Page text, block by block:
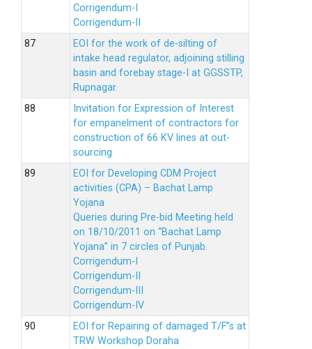
Corrigendum-I
Corrigendum-II
EOI for the work of de-silting of
intake head regulator, adjoining stilling
basin and forebay stage-I at GGSSTP,
Rupnagar.
Invitation for Expression of Interest
for empanelment of contractors for
construction of 66 KV lines at out-
sourcing
EOI for Developing CDM Project
activities (CPA) – Bachat Lamp
Yojana
Queries during Pre-bid Meeting held
on 18/10/2011 on “Bachat Lamp
Yojana” in 7 circles of Punjab.
Corrigendum-I
Corrigendum-II
Corrigendum-III
Corrigendum-IV
EOI for Repairing of damaged T/F”s at
TRW Workshop Doraha